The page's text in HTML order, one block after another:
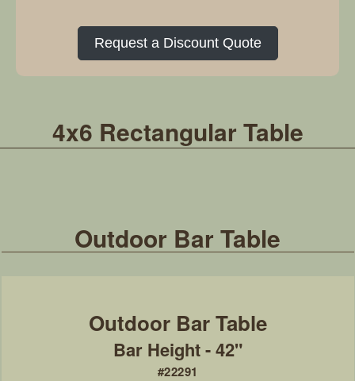
Request a Discount Quote
4x6 Rectangular Table
Outdoor Bar Table
#22291
Bar Height - 42"